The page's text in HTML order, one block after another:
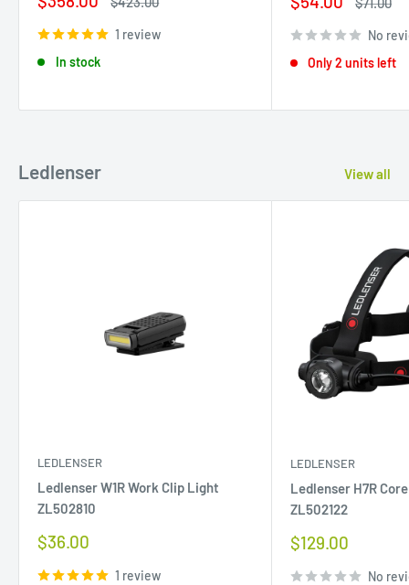
1 review
In stock
No
Only 2 units left
Ledlenser View all
LEDLENSER
Ledlenser W1R Work Clip Light
ZL502810
Sale
price
$36.00
1 review
LEDLENSER
Ledlenser H7R
ZL502122
Sale
price
$129.00
No